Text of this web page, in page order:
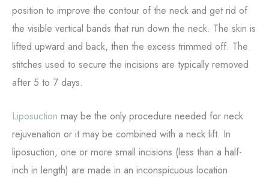
position to improve the contour of the neck and get rid of
the visible vertical bands that run down the neck. The skin is
lifted upward and back, then the excess trimmed off. The
stitches used to secure the incisions are typically removed
after 5 to 7 days.
Liposuction may be the only procedure needed for neck
rejuvenation or it may be combined with a neck lift. In
liposuction, one or more small incisions (less than a half-
inch in length) are made in an inconspicuous location